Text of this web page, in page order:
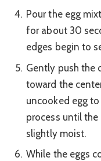
Pour the egg
for about 30
edges begin to
Gently push the
toward the
uncooked egg
process until
slightly moist.
While the eggs